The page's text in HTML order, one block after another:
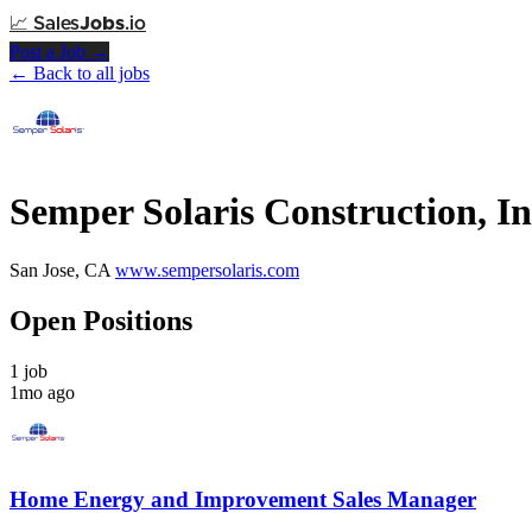
📈 SalesJobs.io
Post a Job →
← Back to all jobs
Semper Solaris Construction,
San Jose, CA www.sempersolaris.com
Open Positions
1 job
1mo ago
Home Energy and Improvement Sales Manager